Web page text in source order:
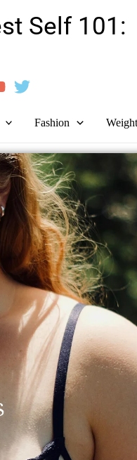
Self 101:
Fashion